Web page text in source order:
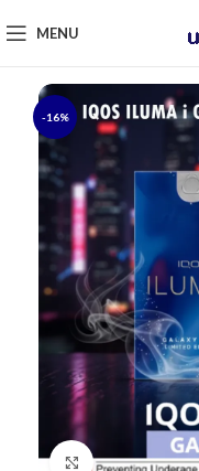
MENU
-16%
Click to enlarge